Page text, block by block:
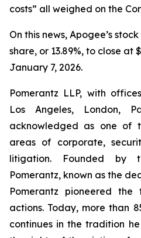
costs” all weighed on the
On this news, Apogee’s
share, or 13.89%, to close at
January 7, 2026.
Pomerantz LLP, with
Los Angeles, London,
acknowledged as one of
areas of corporate,
litigation. Founded by
Pomerantz, known as the
Pomerantz pioneered
actions. Today, more than
continues in the tradition